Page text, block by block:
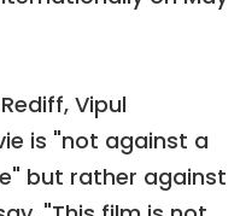
Vipul
is "not against a
but rather against